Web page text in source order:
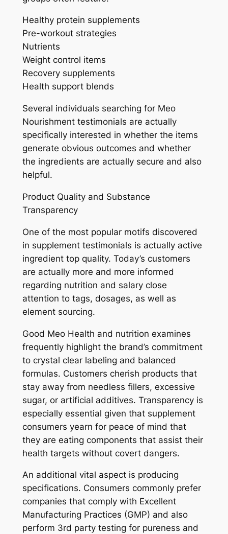
Healthy protein supplements
Pre-workout strategies
Nutrients
Weight control items
Recovery supplements
Health support blends
Several individuals searching for Meo
Nourishment testimonials are actually
specifically interested in whether the items
generate obvious outcomes and whether
the ingredients are actually secure and also
helpful.
Product Quality and Substance
Transparency
One of the most popular motifs discovered
in supplement testimonials is actually active
ingredient top quality. Today’s customers
are actually more and more informed
regarding nutrition and salary close
attention to tags, dosages, as well as
element sourcing.
Good Meo Health and nutrition examines
frequently highlight the brand’s commitment
to crystal clear labeling and balanced
formulas. Customers cherish products that
stay away from needless fillers, excessive
sugar, or artificial additives. Transparency is
especially essential given that supplement
consumers yearn for peace of mind that
they are eating components that assist their
health targets without covert dangers.
An additional vital aspect is producing
specifications. Consumers commonly prefer
companies that comply with Excellent
Manufacturing Practices (GMP) and also
perform 3rd party testing for pureness and